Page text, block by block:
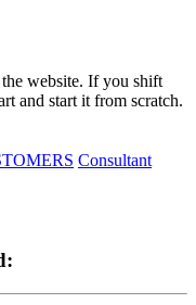
website. If you shift
and start it from scratch.
Consultant